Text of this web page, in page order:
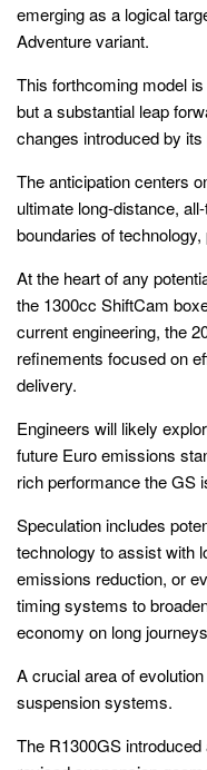
emerging as a logical
Adventure variant.
This forthcoming model
but a substantial leap
changes introduced by
The anticipation centers
ultimate long-distance,
boundaries of
At the heart of any
the 1300cc ShiftCam
current engineering, the
refinements focused on
delivery.
Engineers will likely
future Euro emissions
rich performance the GS
Speculation includes
technology to assist with
emissions reduction, or
timing systems to
economy on long
A crucial area of
suspension systems.
The R1300GS